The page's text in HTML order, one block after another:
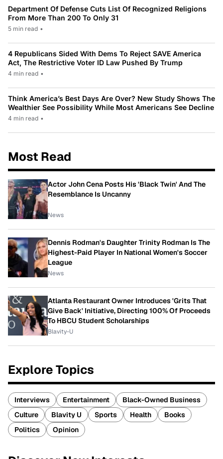
Department Of Defense Cuts List Of Recognized Religions
From More Than 200 To Only 31
5 min read •
4 Republicans Sided With Dems To Reject SAVE America
Act, The Restrictive Voter ID Law Pushed By Trump
4 min read •
Think America’s Best Days Are Over? New Study Shows The
Wealthier See Possibility While Most Americans See Decline
4 min read •
Most Read
Actor John Cena Posts His 'Black Twin' And The
Resemblance Is Uncanny
News
Dennis Rodman's Daughter Trinity Rodman Is The
Highest-Paid Player In National Women's Soccer
League
News
Atlanta Restaurant Owner Introduces 'Grits That
Give Back' Initiative, Directing 100% Of Proceeds
To HBCU Student Scholarships
Blavity-U
Explore Topics
Interviews Entertainment
Black-Owned Business
Culture
Blavity U Sports Health
Books
Politics
Opinion